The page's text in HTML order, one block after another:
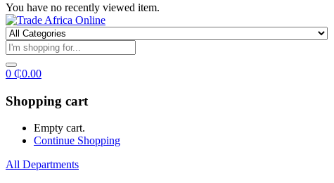
You have no recently viewed item.
0 ₵0.00
Shopping cart
Empty cart.
Continue Shopping
All Departments